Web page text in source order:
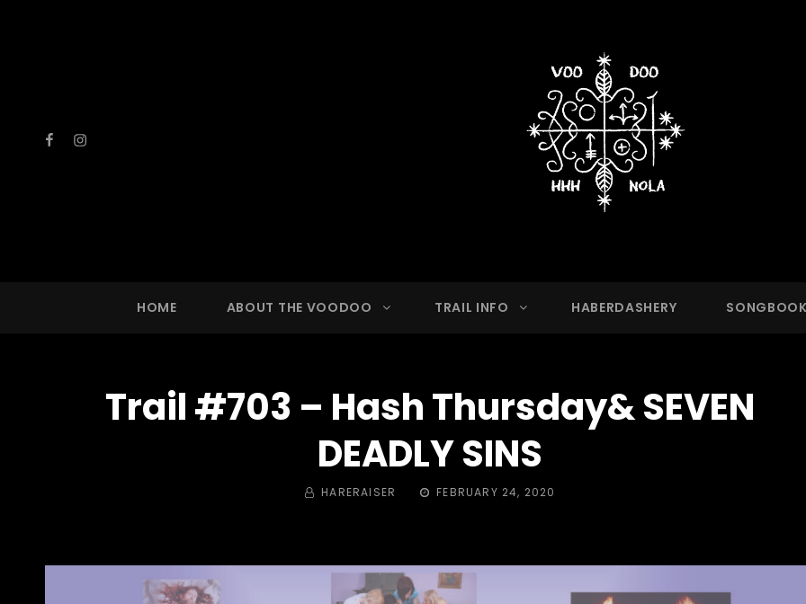
FacebookInstagram
HOME ABOUT THE VOODOO TRAIL INFO HABERDASHERY
Trail #703 – Hash Thursday& SEVEN
DEADLY SINS
BY HARERAISER
POSTED
FEBRUARY 24, 2020